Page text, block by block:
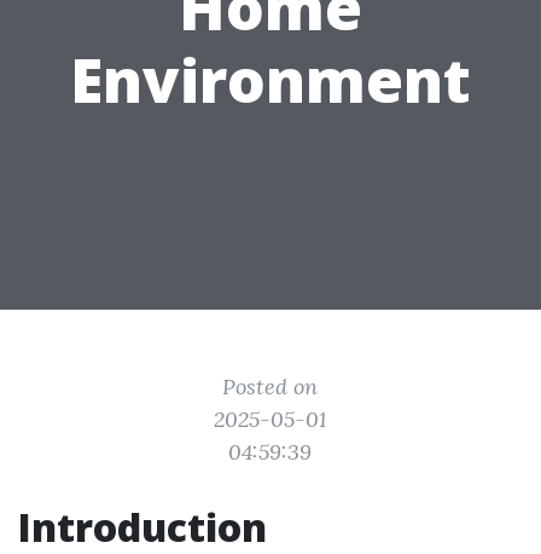
Environment
Posted on
2025-05-01
04:59:39
Introduction